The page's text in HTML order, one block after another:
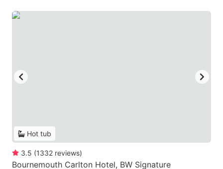
Hot tub
3.5 (1332 reviews)
Bournemouth Carlton Hotel, BW Signature